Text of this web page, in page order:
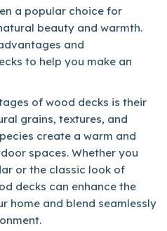
a popular choice for
beauty and warmth.
and
to help you make an
of wood decks is their
grains, textures, and
create a warm and
spaces. Whether you
or the classic look of
decks can enhance the
home and blend seamlessly